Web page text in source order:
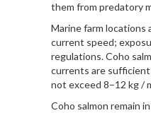
them from predatory
Marine farm locations
current speed;
regulations. Coho
currents are
not exceed 8–12 kg /
Coho salmon remain